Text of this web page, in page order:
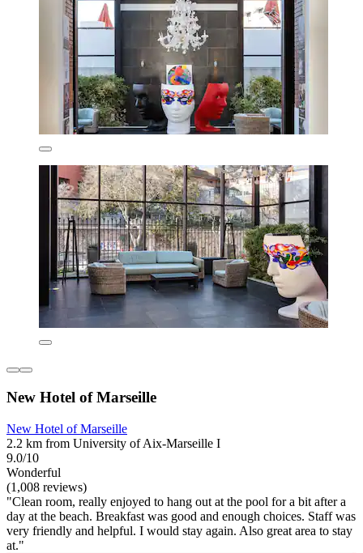
New Hotel of Marseille
New Hotel of Marseille
2.2 km from University of Aix-Marseille I
9.0/10
Wonderful
(1,008 reviews)
"Clean room, really enjoyed to hang out at the pool for a bit after a
day at the beach. Breakfast was good and enough choices. Staff was
very friendly and helpful. I would stay again. Also great area to stay
at."